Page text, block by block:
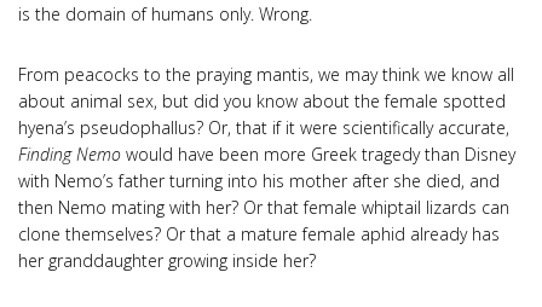
is the domain of humans only. Wrong.
From peacocks to the praying mantis, we may think we know all
about animal sex, but did you know about the female spotted
hyena’s pseudophallus? Or, that if it were scientifically accurate,
Finding Nemo would have been more Greek tragedy than Disney
with Nemo’s father turning into his mother after she died, and
then Nemo mating with her? Or that female whiptail lizards can
clone themselves? Or that a mature female aphid already has
her granddaughter growing inside her?